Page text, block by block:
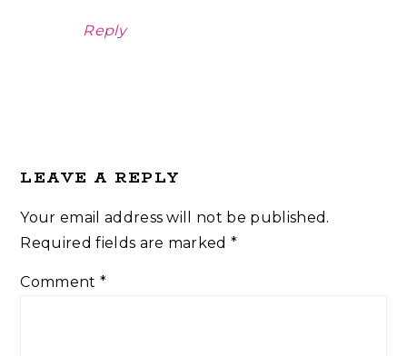
Reply
LEAVE A REPLY
Your email address will not be published.
Required fields are marked*
Comment *